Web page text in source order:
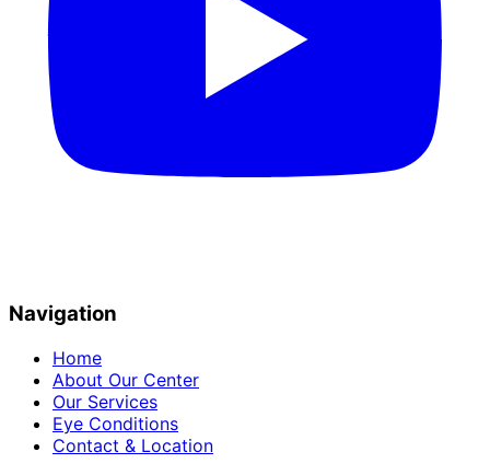
Navigation
Home
About Our Center
Our Services
Eye Conditions
Contact & Location